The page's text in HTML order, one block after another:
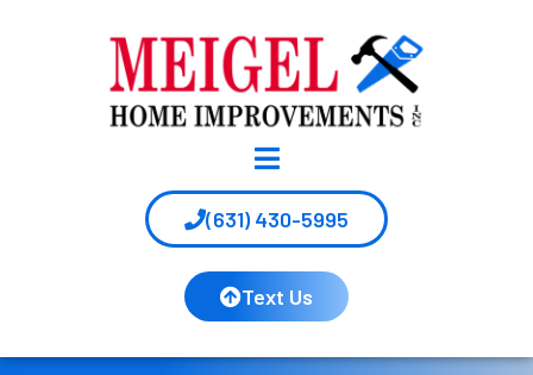
(631) 430-5995
Text Us